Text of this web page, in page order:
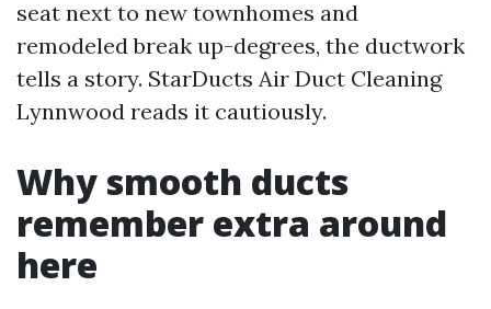
seat next to new townhomes and
remodeled break up-degrees, the ductwork
tells a story. StarDucts Air Duct Cleaning
Lynnwood reads it cautiously.
Why smooth ducts
remember extra around
here